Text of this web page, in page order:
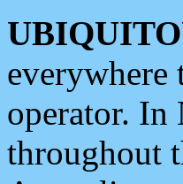
everywhere
operator.
throughout